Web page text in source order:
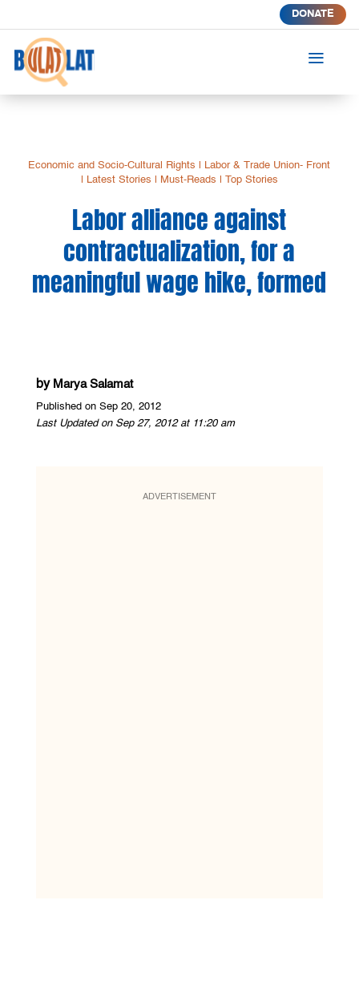
DONATE
a
Economic and Socio-Cultural Rights
Labor & Trade Union- Front
Latest Stories Must-Reads Top Stories
Labor alliance against
contractualization, for a
meaningful wage hike, formed
by Marya Salamat
Published on Sep 20, 2012
Last Updated on Sep 27, 2012 at 11:20 am
ADVERTISEMENT